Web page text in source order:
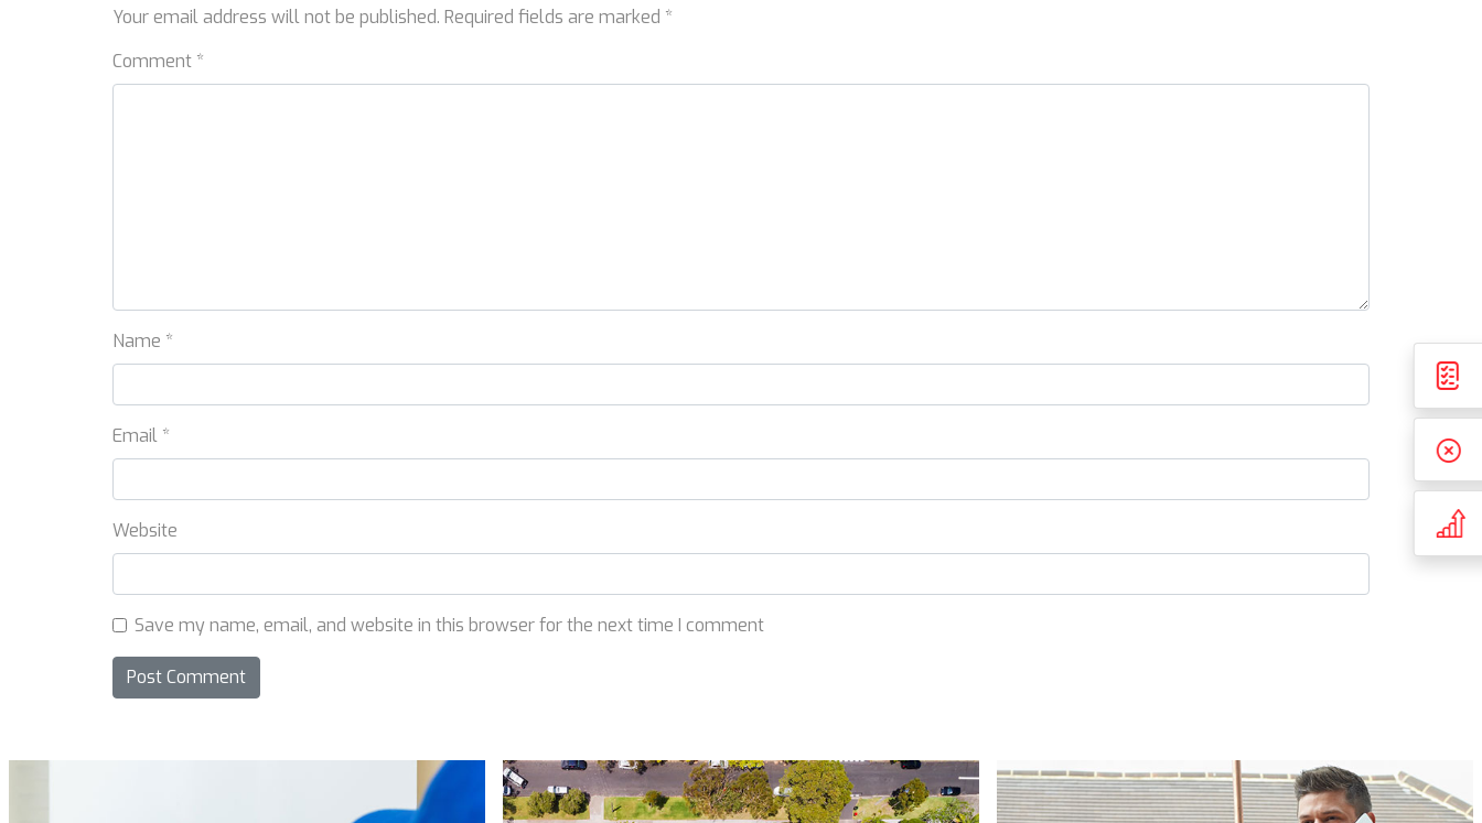
Your email address will not be published. Required fields are marked *
Comment *
Name *
Email *
Website
Save my name, email, and website in this browser for the next time I comment